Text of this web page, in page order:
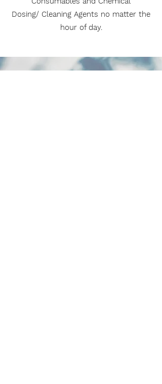
Dosing/ Cleaning Agents no matter the
hour of day.